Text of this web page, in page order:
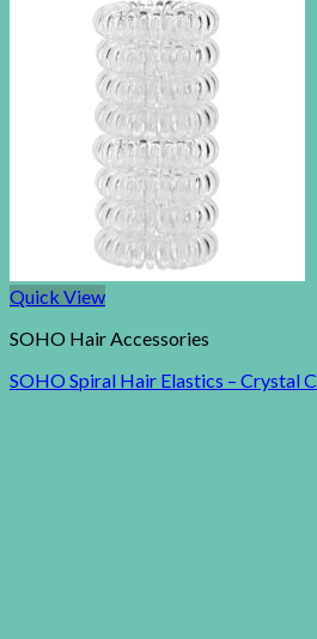
Quick View
SOHO Hair Accessories
SOHO Spiral Hair Elastics – Crystal